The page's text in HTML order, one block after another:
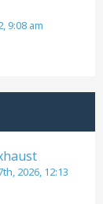
9:08 am
2026, 12:13